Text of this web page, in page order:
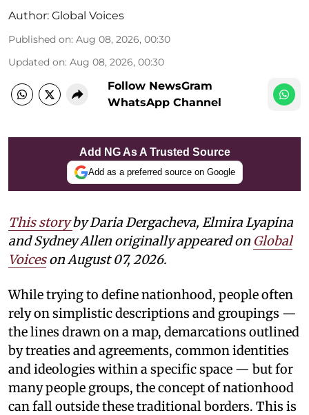
Author: Global Voices
Published on: Aug 08, 2026, 00:30
Updated on: Aug 08, 2026, 00:30
Follow NewsGram
WhatsApp Channel
Add NG As A Trusted Source
Add as a preferred source on Google
This story by Daria Dergacheva, Elmira Lyapina
and Sydney Allen originally appeared on Global
Voiceson August 07, 2026.
While trying to define nationhood, people often
rely on simplistic descriptions and groupings —
the lines drawn on a map, demarcations outlined
by treaties and agreements, common identities
and ideologies within a specific space — but for
many people groups, the concept of nationhood
can fall outside these traditional borders. This is